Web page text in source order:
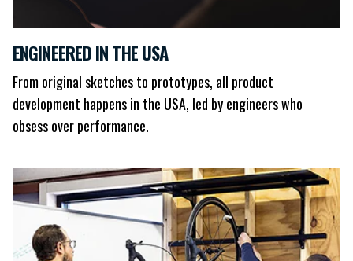
ENGINEERED IN THE USA
From original sketches to prototypes, all product
development happens in the USA, led by engineers who
obsess over performance.